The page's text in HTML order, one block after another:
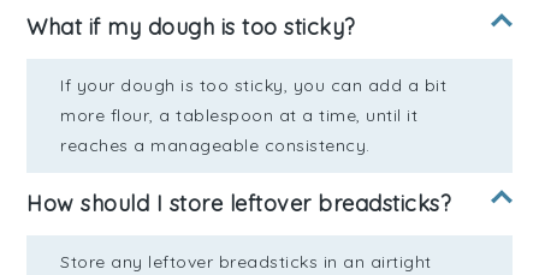
What if my dough is too sticky?
If your dough is too sticky, you can add a bit
more flour, a tablespoon at a time, until it
reaches a manageable consistency.
How should I store leftover breadsticks?
Store any leftover breadsticks in an airtight